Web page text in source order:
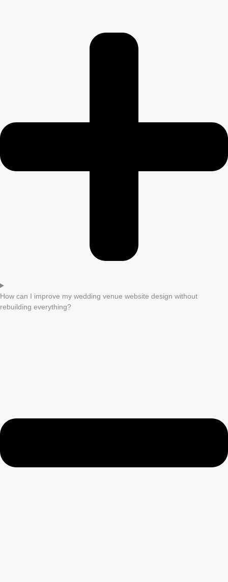
How can I improve my wedding venue website design without
rebuilding everything?